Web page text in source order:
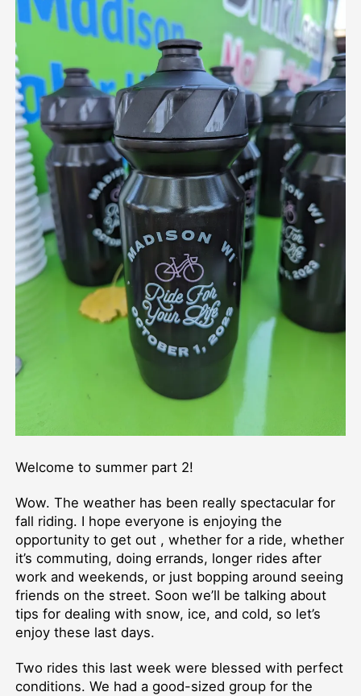
Welcome to summer part 2!
Wow. The weather has been really spectacular for
fall riding. I hope everyone is enjoying the
opportunity to get out , whether for a ride, whether
it’s commuting, doing errands, longer rides after
work and weekends, or just bopping around seeing
friends on the street. Soon we’ll be talking about
tips for dealing with snow, ice, and cold, so let’s
enjoy these last days.
Two rides this last week were blessed with perfect
conditions. We had a good-sized group for the